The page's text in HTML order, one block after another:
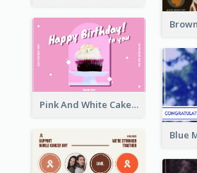
Pink And White Cake Photo Birthday Postcard